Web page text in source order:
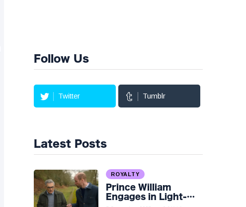
Follow Us
Twitter Tumblr
Latest Posts
ROYALTY
Prince William
Engages in Light-